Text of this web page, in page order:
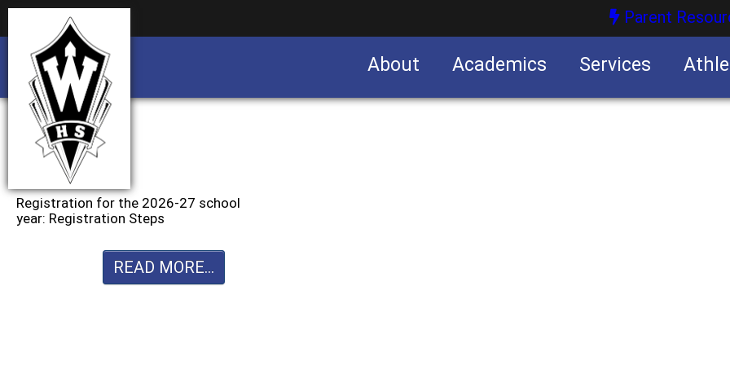
Parent
About Academics Services
Registration for the 2026-27 school
year: Registration Steps
READ MORE...